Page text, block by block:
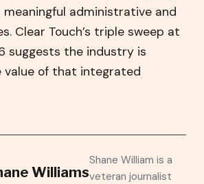
administrative and
Clear Touch’s triple sweep at
suggests the industry is
value of that integrated
Williams
Shane William is a
veteran journalist